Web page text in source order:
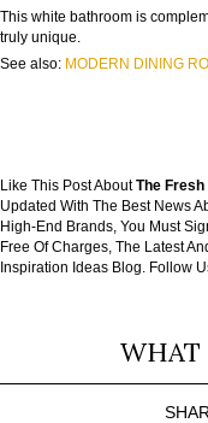
This white bathroom is
truly unique.
See also: MODERN DINING
Like This Post AboutThe
Updated With The Best News
High-End Brands, You Must
Free Of Charges, The Latest
Inspiration Ideas Blog. Follow
WHAT